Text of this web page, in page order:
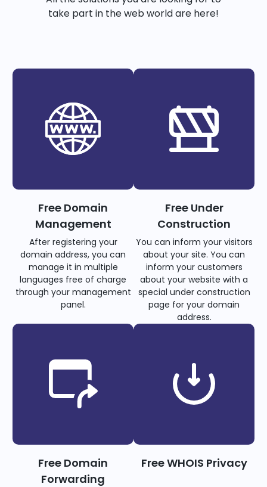
take part in the web world are here!
Free Domain
Management
After registering your
domain address, you can
manage it in multiple
languages free of charge
through your management
panel.
Free Under
Construction
You can inform your visitors
about your site. You can
inform your customers
about your website with a
special under construction
page for your domain
address.
Free Domain
Forwarding
Free WHOIS Privacy